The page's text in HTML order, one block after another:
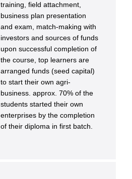
training, field attachment,
business plan presentation
and exam, match-making with
investors and sources of funds
upon successful completion of
the course, top learners are
arranged funds (seed capital)
to start their own agri-
business. approx. 70% of the
students started their own
enterprises by the completion
of their diploma in first batch.